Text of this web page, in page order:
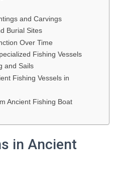
and Carvings
Burial Sites
Over Time
Fishing Vessels
and Sails
Fishing Vessels in
Ancient Fishing Boat
in Ancient